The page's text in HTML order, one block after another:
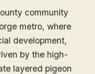
community
metro, where
development,
by the high-
layered pigeon